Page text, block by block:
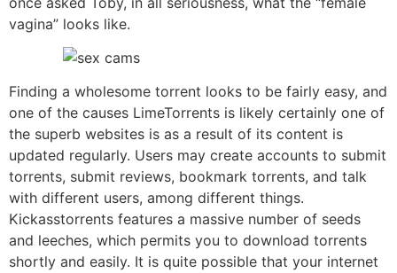
vagina” looks like.
Finding a wholesome torrent looks to be fairly easy, and
one of the causes LimeTorrents is likely certainly one of
the superb websites is as a result of its content is
updated regularly. Users may create accounts to submit
torrents, submit reviews, bookmark torrents, and talk
with different users, among different things.
Kickasstorrents features a massive number of seeds
and leeches, which permits you to download torrents
shortly and easily. It is quite possible that your internet